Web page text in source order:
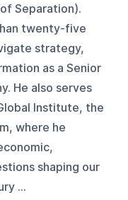
Separation).
twenty-five
strategy,
as a Senior
He also serves
Institute, the
where he
shaping our
...